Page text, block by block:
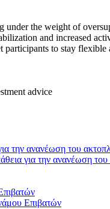
under the weight of
and increased
to stay flexible
advice
για την ανανέωση του
Επιβατών